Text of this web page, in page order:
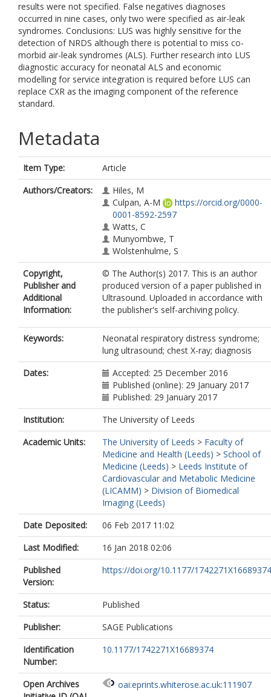
results were not specified. False negatives diagnoses
occurred in nine cases, only two were specified as air-leak
syndromes. Conclusions: LUS was highly sensitive for the
detection of NRDS although there is potential to miss co-
morbid air-leak syndromes (ALS). Further research into LUS
diagnostic accuracy for neonatal ALS and economic
modelling for service integration is required before LUS can
replace CXR as the imaging component of the reference
standard.
Metadata
Item Type:
Article
Authors/Creators:
Hiles, M
Culpan, A-M
https://orcid.org/0000-
0001-8592-2597
Watts, C
Munyombwe, T
Wolstenhulme, S
Copyright,
Publisher and
Additional
Information:
© The Author(s) 2017. This is an author
produced version of a paper published in
Ultrasound. Uploaded in accordance with
the publisher's self-archiving policy.
Keywords:
Neonatal respiratory distress syndrome;
lung ultrasound; chest X-ray; diagnosis
Dates:
Accepted: 25 December 2016
Published (online): 29 January 2017
Published: 29 January 2017
Institution:
The University of Leeds
Academic Units:
The University of Leeds > Faculty of
Medicine and Health (Leeds) > School of
Medicine (Leeds) > Leeds Institute of
Cardiovascular and Metabolic Medicine
(LICAMM) > Division of Biomedical
Imaging (Leeds)
Date Deposited:
06 Feb 2017 11:02
Last Modified:
16 Jan 2018 02:06
Published
Version:
https://doi.org/10.1177/1742271X16689374
Status:
Published
Publisher:
SAGE Publications
Identification
Number:
10.1177/1742271X16689374
Open Archives
oai:eprints.whiterose.ac.uk:111907